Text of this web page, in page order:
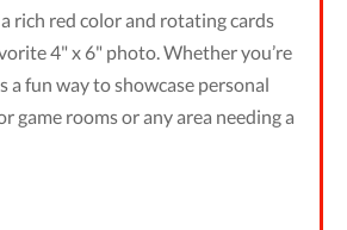
rich red color and rotating cards
4" x 6" photo. Whether you’re
a fun way to showcase personal
game rooms or any area needing a